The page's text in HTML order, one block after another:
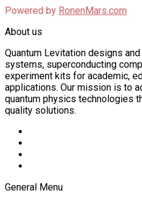
Powered by RonenMars.com
About us
Quantum Levitation designs
systems, superconducting
experiment kits for academic,
applications. Our mission is to
quantum physics technologies
quality solutions.
General Menu